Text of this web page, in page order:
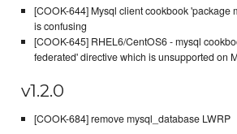
[COOK-644] Mysql client cookbook 'package
is confusing
[COOK-645] RHEL6/CentOS6 - mysql
federated' directive which is unsupported on
v1.2.0
[COOK-684] remove mysql_database LWRP